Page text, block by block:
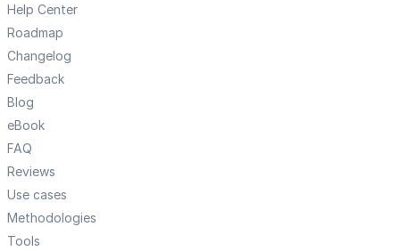
Help Center
Roadmap
Changelog
Feedback
Blog
eBook
FAQ
Reviews
Use cases
Methodologies
Tools